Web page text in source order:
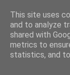
Our Zimbabwe
This site uses
and to analyze
shared with
metrics to
statistics, and